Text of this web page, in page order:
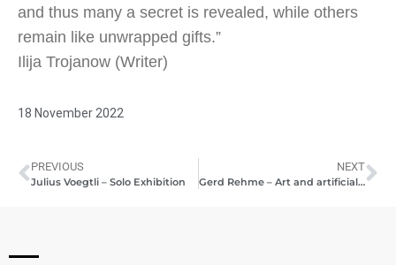
and thus many a secret is revealed, while others
remain like unwrapped gifts.”
Ilija Trojanow (Writer)
18 November 2022
PREVIOUS
Julius Voegtli – Solo Exhibition
NEXT
Gerd Rehme – Art and artificial intelligence